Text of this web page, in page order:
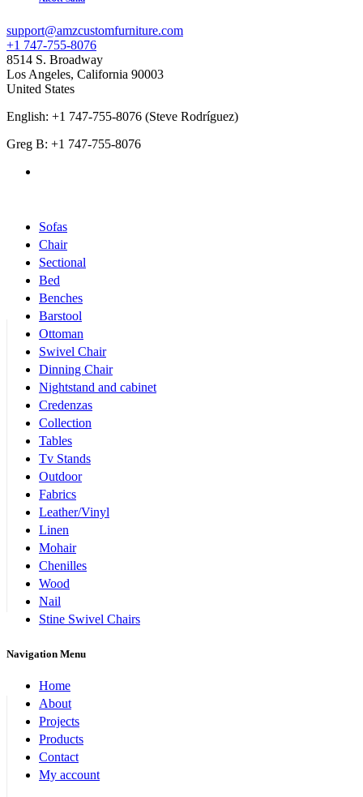
support@amzcustomfurniture.com
+1 747-755-8076
8514 S. Broadway
Los Angeles, California 90003
United States
English: +1 747-755-8076 (Steve Rodríguez)
Greg B: +1 747-755-8076
Sofas
Chair
Sectional
Bed
Benches
Barstool
Ottoman
Swivel Chair
Dinning Chair
Nightstand and cabinet
Credenzas
Collection
Tables
Tv Stands
Outdoor
Fabrics
Leather/Vinyl
Linen
Mohair
Chenilles
Wood
Nail
Stine Swivel Chairs
Navigation Menu
Home
About
Projects
Products
Contact
My account